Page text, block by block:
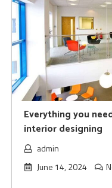
Everything you
interior designing
admin
June 14, 2024